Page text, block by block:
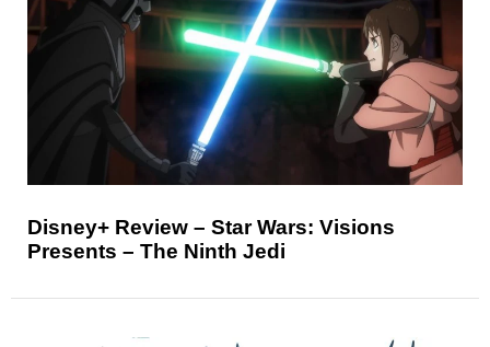
Disney+ Review – Star Wars: Visions
Presents – The Ninth Jedi